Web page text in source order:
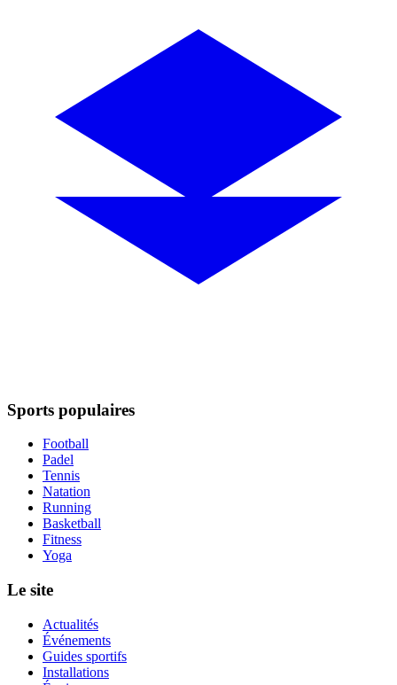
Sports populaires
Football
Padel
Tennis
Natation
Running
Basketball
Fitness
Yoga
Le site
Actualités
Événements
Guides sportifs
Installations